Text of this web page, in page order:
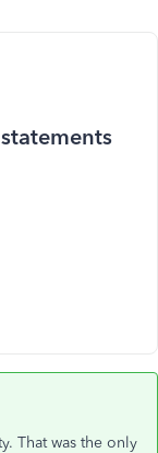
That was the only